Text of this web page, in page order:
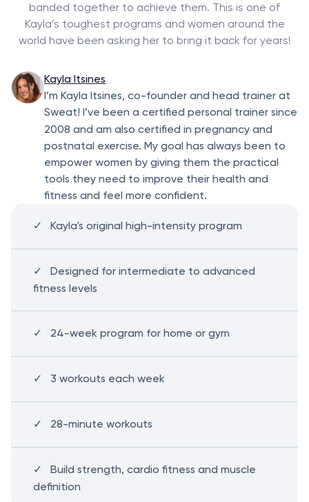
banded together to achieve them. This is one of
Kayla’s toughest programs and women around the
world have been asking her to bring it back for years!
Kayla Itsines
I’m Kayla Itsines, co-founder and head trainer at
Sweat! I’ve been a certified personal trainer since
2008 and am also certified in pregnancy and
postnatal exercise. My goal has always been to
empower women by giving them the practical
tools they need to improve their health and
fitness and feel more confident.
Kayla's original high-intensity program
Designed for intermediate to advanced
fitness levels
24-week program for home or gym
3 workouts each week
28-minute workouts
Build strength, cardio fitness and muscle
definition